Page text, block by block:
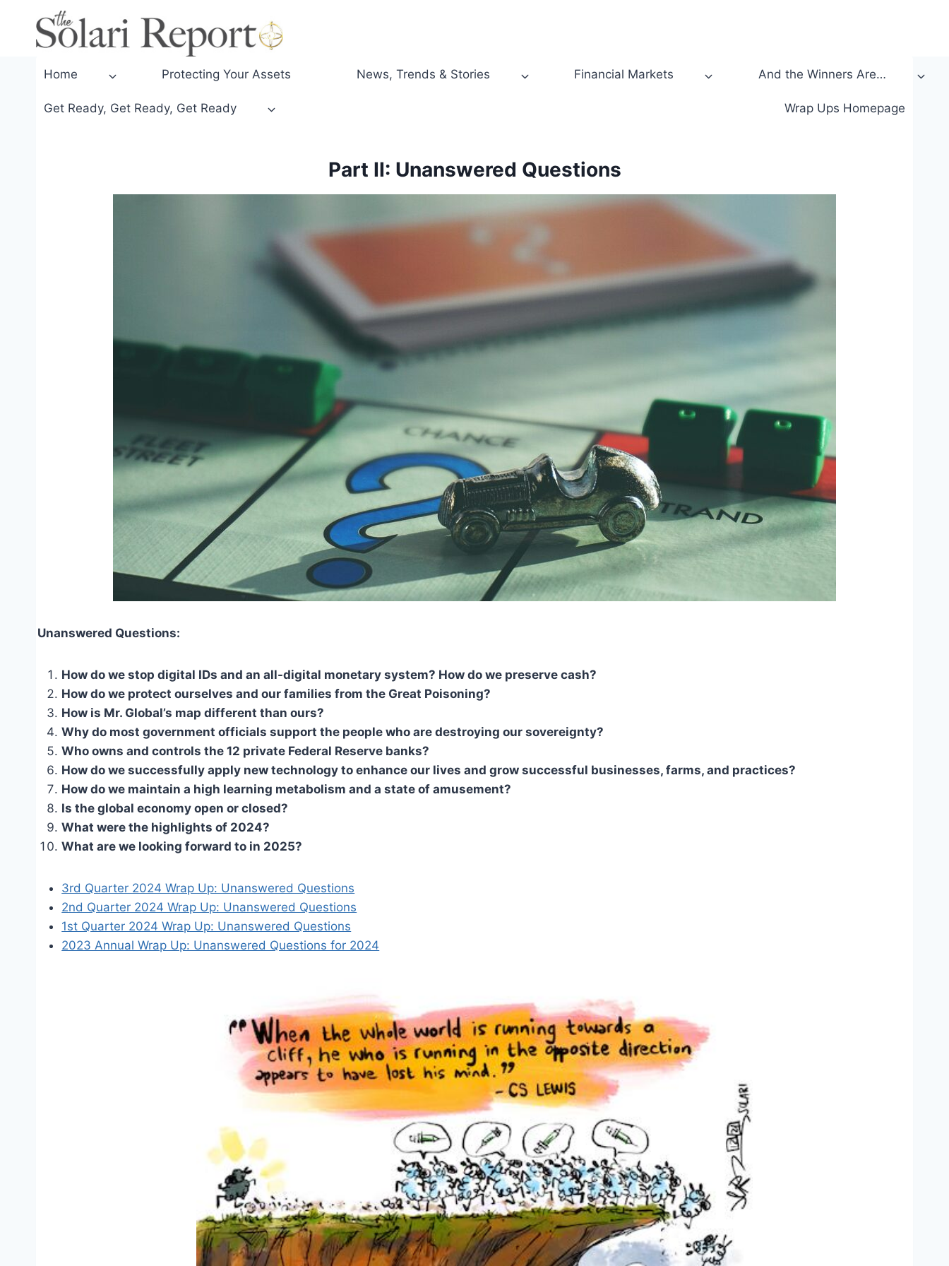
content
Home
Protecting Your Assets News, Trends & Stories Financial Markets And the Winners Are…
Get Ready, Get Ready, Get Ready Wrap Ups Homepage
Part II: Unanswered Questions
Unanswered Questions:
How do we stop digital IDs and an all-digital monetary system? How do we preserve cash?
How do we protect ourselves and our families from the Great Poisoning?
How is Mr. Global’s map different than ours?
Why do most government officials support the people who are destroying our sovereignty?
Who owns and controls the 12 private Federal Reserve banks?
How do we successfully apply new technology to enhance our lives and grow successful businesses, farms, and practices?
How do we maintain a high learning metabolism and a state of amusement?
Is the global economy open or closed?
What were the highlights of 2024?
What are we looking forward to in 2025?
3rd Quarter 2024 Wrap Up: Unanswered Questions
2nd Quarter 2024 Wrap Up: Unanswered Questions
1st Quarter 2024 Wrap Up: Unanswered Questions
2023 Annual Wrap Up: Unanswered Questions for 2024